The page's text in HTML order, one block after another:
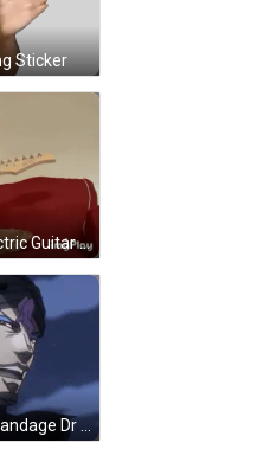
Sticker
Bearded Man Playing Electric Guitar GIF
Cartoon Character With Bandage Dr Bright GIF